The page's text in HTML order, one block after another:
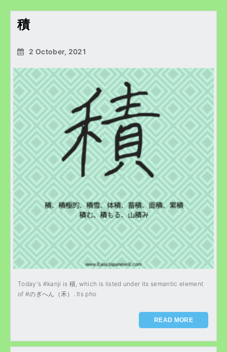
積
2 October, 2021
Today's #kanji is 積, which is listed under its semantic element
of #のぎへん（禾）. Its pho
READ MORE